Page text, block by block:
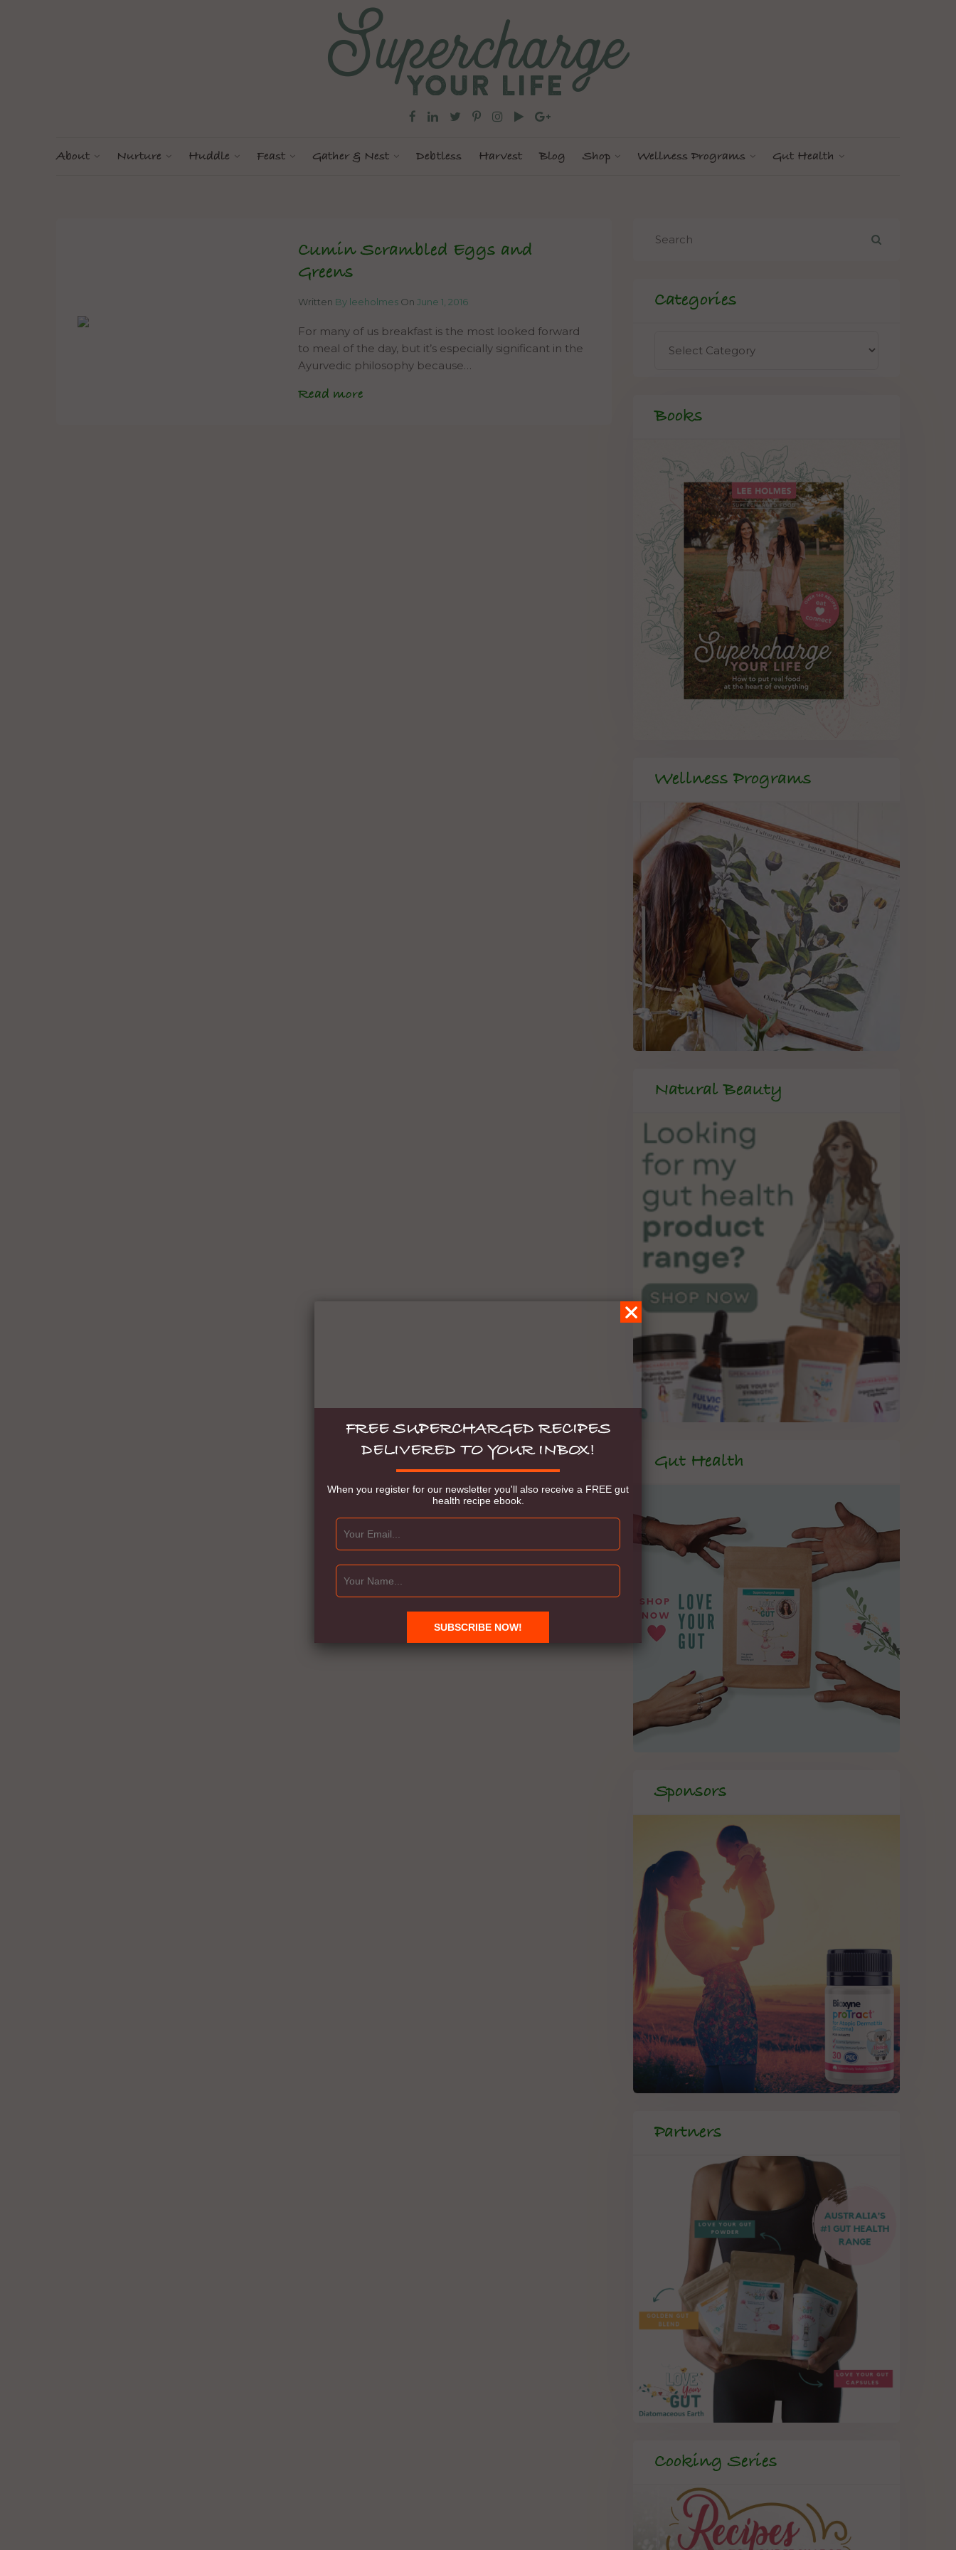
About Nurture Huddle Feast Gather & Nest Debtless Harvest Blog Shop Wellness Programs Gut Health
Cumin Scrambled Eggs and
Greens
Written By leeholmes On June 1, 2016
For many of us breakfast is the most looked forward
to meal of the day, but it’s especially significant in the
Ayurvedic philosophy because…
Read more
Categories
Books
Wellness Programs
Natural Beauty
Gut Health
Sponsors
Partners
Cooking Series
FREE SUPERCHARGED RECIPES
DELIVERED TO YOUR INBOX!
When you register for our newsletter you'll also receive a FREE gut
health recipe ebook.